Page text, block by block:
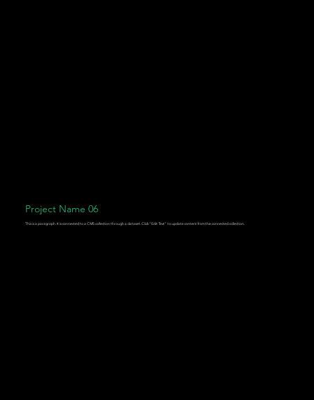
Project Name 06
This is a paragraph. It is connected to a CMS collection through a dataset. Click “Edit Text” to update content from the connected collection.